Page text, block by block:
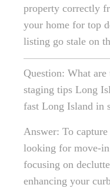
property correctly
your home for top
listing go stale on
Question: What
staging tips Long
fast Long Island in
Answer: To
looking for move-
focusing on
enhancing your